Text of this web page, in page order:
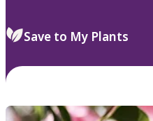
Save to My Plants